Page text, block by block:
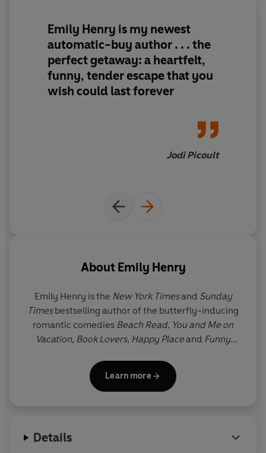
the way to Vancouver.
Poppy holds his hand the whole way.
7 SUMMERS AGO: They get far too drunk and narrowly
avoid getting matching tattoos in New Orleans.
trip. A trip that will determine the rest of their lives.
and One Day
'A gorgeous romance'
BETH O'LEARY
'The perfect getaway'JODI PICOULT
© Emily Henry 2021 (P) Penguin Audio 2021
Emily Henry is my newest
automatic-buy author . . . the
perfect getaway: a heartfelt,
funny, tenderescape that you
wish could last forever
Jodi Picoult
About Emily Henry
Emily Henry is the New York Timesand Sunday
Timesbestselling author of the butterfly-inducing
romantic comedies Beach Read, You and Me on
Vacation, Book Lovers, Happy Placeand Funny
and now lives and writes in the American Midwest.
Great Big Beautiful Life is her sixth novel.
Learn more
Details